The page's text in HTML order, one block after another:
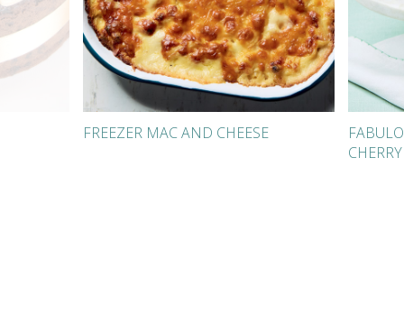
FREEZER MAC AND CHEESE